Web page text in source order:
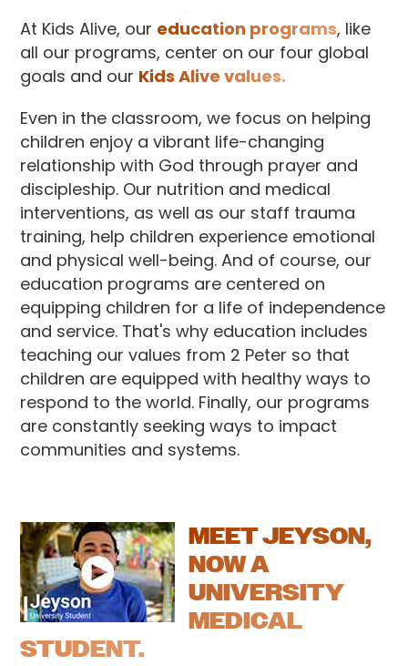
At Kids Alive, our education programs, like
all our programs, center on our four global
goals and our Kids Alive values.
Even in the classroom, we focus on helping
children enjoy a vibrant life-changing
relationship with God through prayer and
discipleship. Our nutrition and medical
interventions, as well as our staff trauma
training, help children experience emotional
and physical well-being. And of course, our
education programs are centered on
equipping children for a life of independence
and service. That's why education includes
teaching our values from 2 Peter so that
children are equipped with healthy ways to
respond to the world. Finally, our programs
are constantly seeking ways to impact
communities and systems.
MEET JEYSON,
NOW A
UNIVERSITY
MEDICAL
STUDENT.